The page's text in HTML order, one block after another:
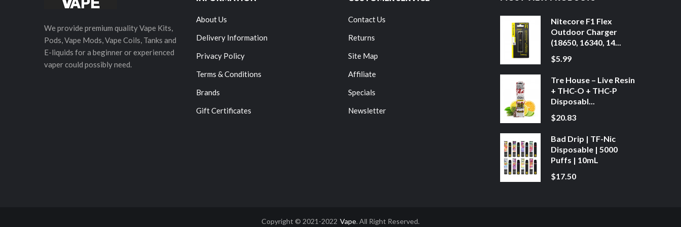
We provide premium quality Vape Kits,
Pods, Vape Mods, Vape Coils, Tanks and
E-liquids for a beginner or experienced
vaper could possibly need.
About Us
Delivery Information
Privacy Policy
Terms & Conditions
Brands
Gift Certificates
Contact Us
Returns
Site Map
Affiliate
Specials
Newsletter
Nitecore F1 Flex
Outdoor Charger
(18650, 16340, 14...
$5.99
Tre House – Live Resin
+ THC-O + THC-P
Disposabl...
$20.83
Bad Drip | TF-Nic
Disposable | 5000
Puffs | 10mL
$17.50
Copyright © 2021-2022 Vape. All Right Reserved.